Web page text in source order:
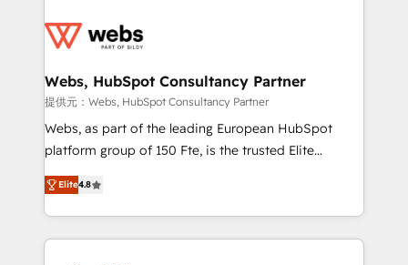
the first time 🔧 Designing and optimising your
and build using HubSpot 🔌 Integrating HubSpot
with other systems 🎓 Training your teams to be
HubSpot pros 📊 Lead generation services using
HubSpot Why us? - SIX HubSpot Accreditations -
CRM, Solutions Architecture, Onboarding , Data
Migration, Custom Integration & Platform
Webs, HubSpot Consultancy Partner
提供元：Webs, HubSpot Consultancy Partner
Webs, as part of the leading European HubSpot
platform group of 150 Fte, is the trusted Elite
HubSpot CRM Partner offering you a roadmap on
maximizing EBITDA and achieving Commercial
Excellence. With our targeted processes, we
strengthen your digital transformation and minimize
Elite4.8